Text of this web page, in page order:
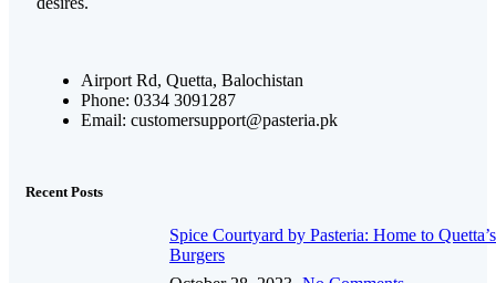
Airport Rd, Quetta, Balochistan
Phone: 0334 3091287
Email: customersupport@pasteria.pk
Recent Posts
Spice Courtyard by Pasteria: Home to
Burgers